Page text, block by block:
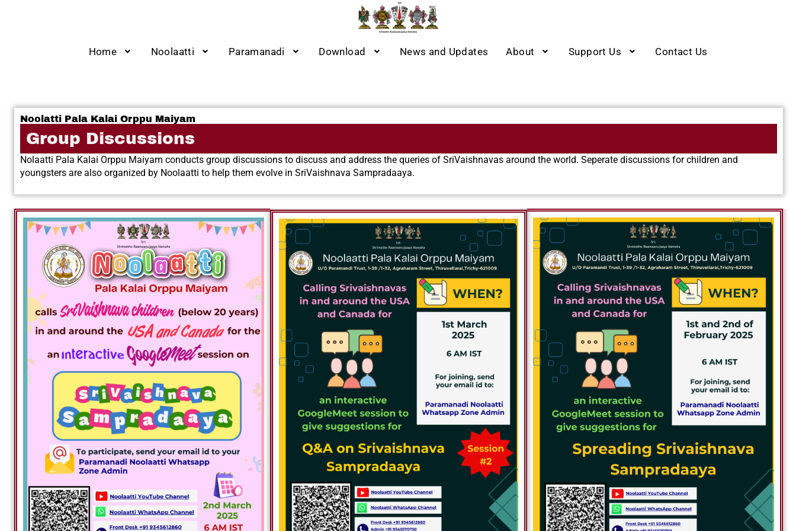
Home Noolaatti Paramanadi Download News and Updates About Support Us Contact Us
Noolatti Pala Kalai Orppu Maiyam
Group Discussions
Nolaatti Pala Kalai Orppu Maiyam conducts group discussions to discuss and address the queries of SriVaishnavas around the world. Seperate discussions for children and
youngsters are also organized by Noolaatti to help them evolve in SriVaishnava Sampradaaya.